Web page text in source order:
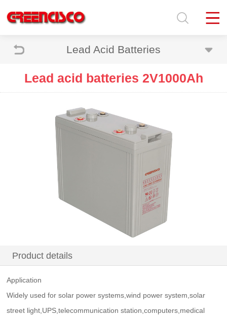
Lead Acid Batteries
Lead acid batteries 2V1000Ah
Product details
Application
Widely used for solar power systems,wind power system,solar
street light,UPS,telecommunication station,computers,medical